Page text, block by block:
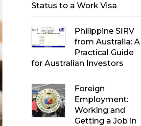
Status to a Work Visa
Philippine SIRV
from Australia: A
Practical Guide
for Australian Investors
Foreign
Employment:
Working and
Getting a Job in